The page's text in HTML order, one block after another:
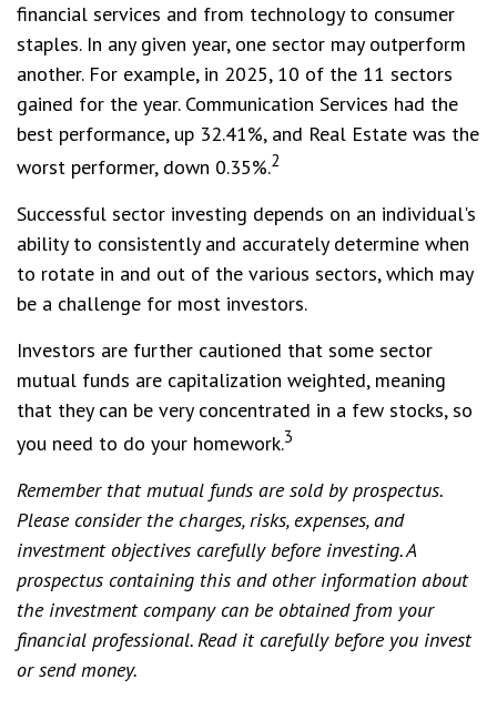
financial services and from technology to consumer
staples. In any given year, one sector may outperform
another. For example, in 2025, 10 of the 11 sectors
gained for the year. Communication Services had the
best performance, up 32.41%, and Real Estate was the
worst performer, down 0.35%.2
Successful sector investing depends on an individual's
ability to consistently and accurately determine when
to rotate in and out of the various sectors, which may
be a challenge for most investors.
Investors are further cautioned that some sector
mutual funds are capitalization weighted, meaning
that they can be very concentrated in a few stocks, so
you need to do your homework.3
Remember that mutual funds are sold by prospectus.
Please consider the charges, risks, expenses, and
investment objectives carefully before investing. A
prospectus containing this and other information about
the investment company can be obtained from your
financial professional. Read it carefully before you invest
or send money.